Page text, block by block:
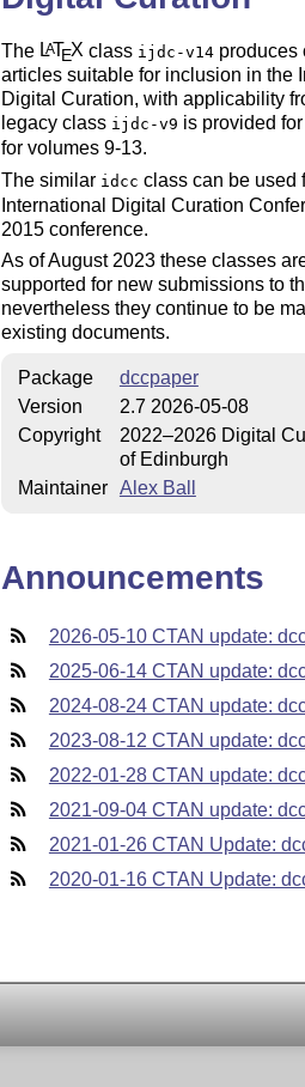
The LATEX class ijdc-v14produces
articles suitable for inclusion in the
Digital Curation, with applicability
legacy class ijdc-v9 is provided
for volumes 9-13.
The similar idcc class can be used
International Digital Curation
2015 conference.
As of August 2023 these classes
supported for new submissions to
nevertheless they continue to be
existing documents.
Package
dccpaper
Version
2.7 2026-05-08
Copyright
2022–2026 Digital
of Edinburgh
Maintainer Alex Ball
Announcements
2026-05-10 CTAN update:
2025-06-14 CTAN update:
2024-08-24 CTAN update:
2023-08-12 CTAN update:
2022-01-28 CTAN update:
2021-09-04 CTAN update:
2021-01-26 CTAN Update:
2020-01-16 CTAN Update: